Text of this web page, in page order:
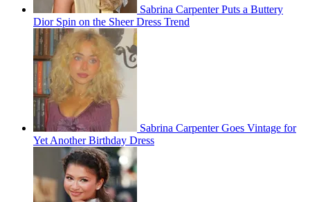
Sabrina Carpenter Puts a Buttery
Dior Spin on the Sheer Dress Trend
Sabrina Carpenter Goes Vintage for
Yet Another Birthday Dress